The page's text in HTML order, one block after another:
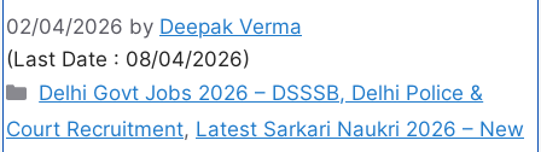
02/04/2026 by Deepak Verma
(Last Date : 08/04/2026)
Delhi Govt Jobs 2026 – DSSSB, Delhi Police &
Court Recruitment, Latest Sarkari Naukri 2026 – New